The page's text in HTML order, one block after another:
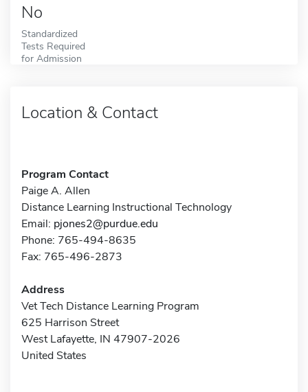
No
Standardized
Tests Required
for Admission
Location & Contact
Program Contact
Paige A. Allen
Distance Learning Instructional Technology
Email: pjones2@purdue.edu
Phone: 765-494-8635
Fax: 765-496-2873
Address
Vet Tech Distance Learning Program
625 Harrison Street
West Lafayette, IN 47907-2026
United States